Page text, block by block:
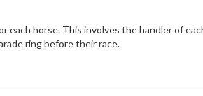
horse. This involves the handler of
ring before their race.